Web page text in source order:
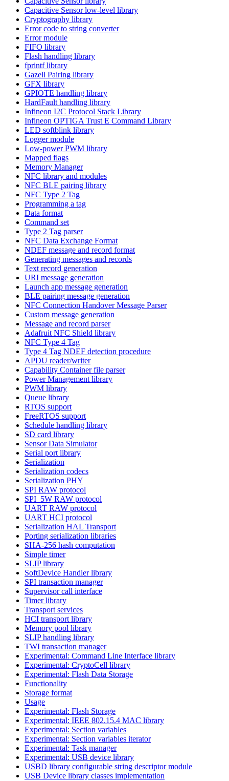
Capacitive Sensor low-level library
Cryptography library
Error code to string converter
Error module
FIFO library
Flash handling library
fprintf library
Gazell Pairing library
GFX library
GPIOTE handling library
HardFault handling library
Infineon I2C Protocol Stack Library
Infineon OPTIGA Trust E Command Library
LED softblink library
Logger module
Low-power PWM library
Mapped flags
Memory Manager
NFC library and modules
NFC BLE pairing library
NFC Type 2 Tag
Programming a tag
Data format
Command set
Type 2 Tag parser
NFC Data Exchange Format
NDEF message and record format
Generating messages and records
Text record generation
URI message generation
Launch app message generation
BLE pairing message generation
NFC Connection Handover Message Parser
Custom message generation
Message and record parser
Adafruit NFC Shield library
NFC Type 4 Tag
Type 4 Tag NDEF detection procedure
APDU reader/writer
Capability Container file parser
Power Management library
PWM library
Queue library
RTOS support
FreeRTOS support
Schedule handling library
SD card library
Sensor Data Simulator
Serial port library
Serialization
Serialization codecs
Serialization PHY
SPI RAW protocol
SPI_5W RAW protocol
UART RAW protocol
UART HCI protocol
Serialization HAL Transport
Porting serialization libraries
SHA-256 hash computation
Simple timer
SLIP library
SoftDevice Handler library
SPI transaction manager
Supervisor call interface
Timer library
Transport services
HCI transport library
Memory pool library
SLIP handling library
TWI transaction manager
Experimental: Command Line Interface library
Experimental: CryptoCell library
Experimental: Flash Data Storage
Functionality
Storage format
Usage
Experimental: Flash Storage
Experimental: IEEE 802.15.4 MAC library
Experimental: Section variables
Experimental: Section variables iterator
Experimental: Task manager
Experimental: USB device library
USBD library configurable string descriptor module
USB Device library classes implementation